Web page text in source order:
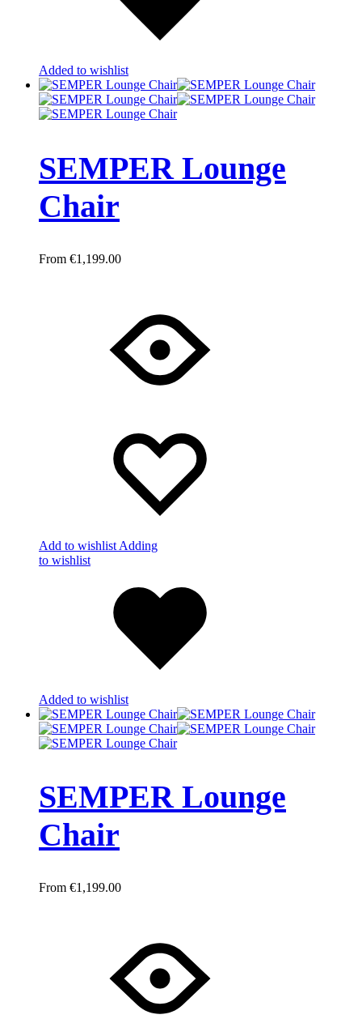
Added to wishlist
SEMPER Lounge
Chair
€1,199.00
Add to wishlist Adding
to wishlist
Added to wishlist
SEMPER Lounge
Chair
€1,199.00